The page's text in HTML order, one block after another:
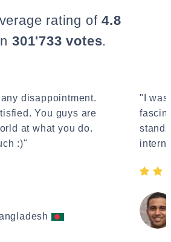
rating of4.8
301'733 votes.
disappointment.
You guys are
at what you do.
:)"
"I